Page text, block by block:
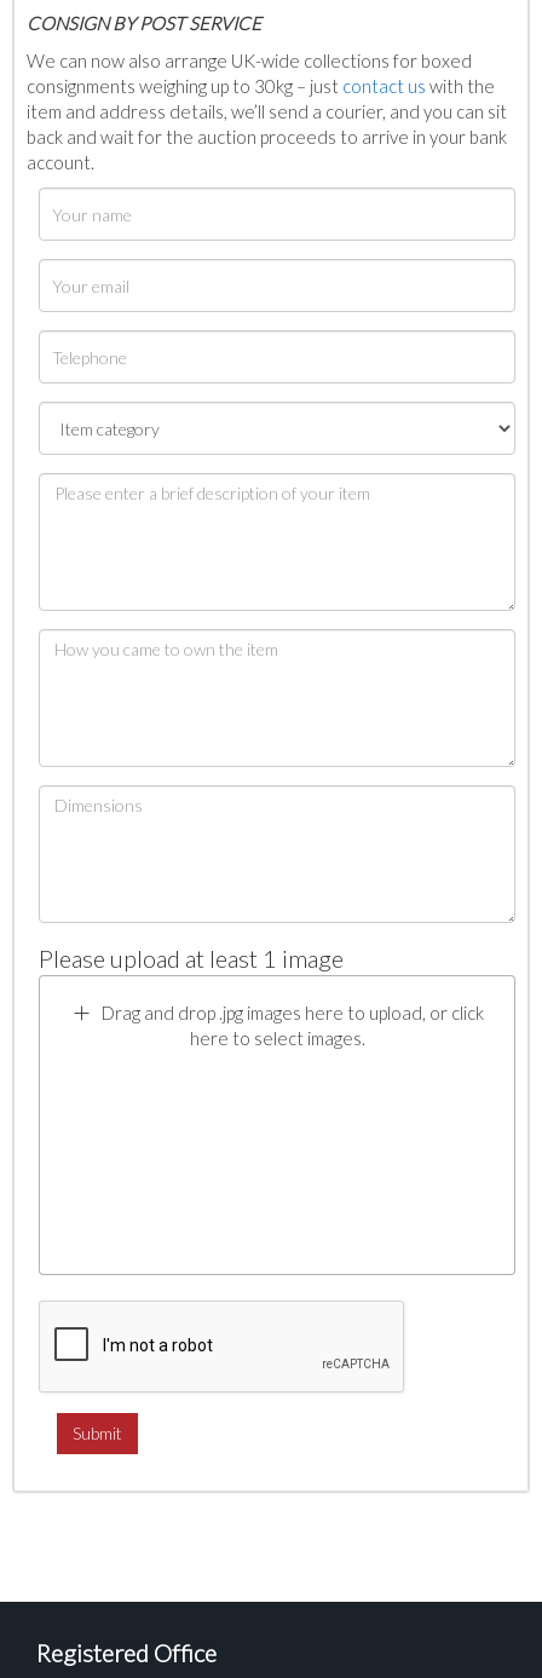
CONSIGN BY POST SERVICE
We can now also arrange UK-wide collections for boxed
consignments weighing up to 30kg – just contact us with the
item and address details, we’ll send a courier, and you can sit
back and wait for the auction proceeds to arrive in your bank
account.
Please upload at least 1 image
Drag and drop .jpg images here to upload, or click
here to select images.
Registered Office